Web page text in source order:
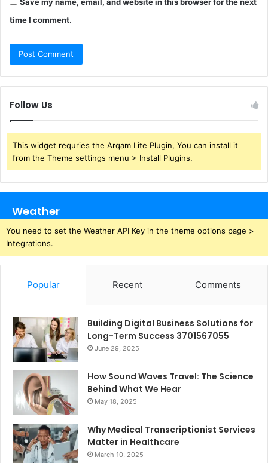
time I comment.
Follow Us
This widget requries the Arqam Lite Plugin, You can install it
from the Theme settings menu > Install Plugins.
Weather
You need to set the Weather API Key in the theme options page >
Integrations.
Popular Recent Comments
Building Digital Business Solutions for
Long-Term Success 3701567055
June 29, 2025
How Sound Waves Travel: The Science
Behind What We Hear
May 18, 2025
Why Medical Transcriptionist Services
Matter in Healthcare
March 10, 2025